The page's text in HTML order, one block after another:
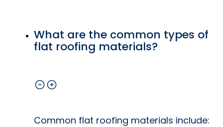
What are the common types of
flat roofing materials?
Common flat roofing materials include: